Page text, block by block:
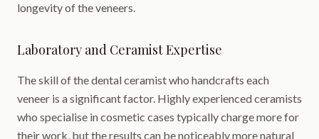
longevity of the veneers.
Laboratory and Ceramist Expertise
The skill of the dental ceramist who handcrafts each
veneer is a significant factor. Highly experienced ceramists
who specialise in cosmetic cases typically charge more for
their work, but the results can be noticeably more natural